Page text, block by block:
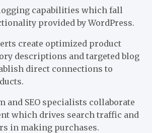
capabilities which fall
provided by WordPress.
create optimized product
descriptions and targeted blog
direct connections to
and SEO specialists collaborate
which drives search traffic and
in making purchases.